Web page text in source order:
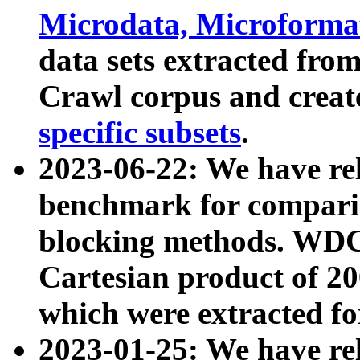
Microdata,
data sets extracted
Crawl corpus and
specific subsets.
2023-06-22: We have
benchmark for
blocking methods.
Cartesian product of
which were extracted
2023-01-25: We have